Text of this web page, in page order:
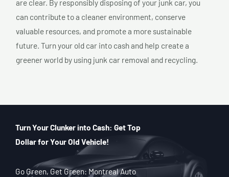
are clear. By responsibly disposing of your junk car, you
can contribute to a cleaner environment, conserve
valuable resources, and promote a more sustainable
future. Turn your old car into cash and help create a
greener world by using junk car removal and recycling.
Turn Your Clunker into Cash: Get Top
Dollar for Your Old Vehicle!
Go Green, Get Green: Montreal Auto